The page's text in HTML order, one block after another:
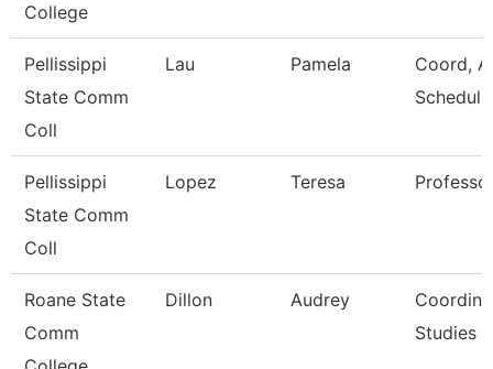
College
Pellissippi
State Comm
Coll
Lau Pamela
Coord,
Pellissippi
State Comm
Coll
Lopez Teresa
Roane State
Comm
Dillon Audrey
Studies